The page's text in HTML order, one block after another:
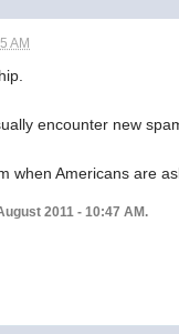
AM
encounter new
when Americans are
2011 - 10:47 AM.